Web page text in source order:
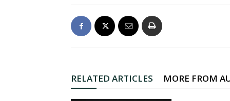
RELATED ARTICLES MORE FROM